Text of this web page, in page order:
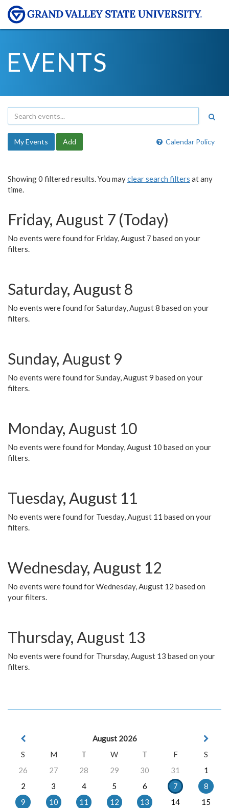
EVENTS
Calendar Policy
My Events Add
Showing 0 filtered results. You mayclear search filters at any
time.
Friday, August 7 (Today)
No events were found for Friday, August 7 based on your
filters.
Saturday, August 8
No events were found for Saturday, August 8 based on your
filters.
Sunday, August 9
No events were found for Sunday, August 9 based on your
filters.
Monday, August 10
No events were found for Monday, August 10 based on your
filters.
Tuesday, August 11
No events were found for Tuesday, August 11 based on your
filters.
Wednesday, August 12
No events were found for Wednesday, August 12 based on
your filters.
Thursday, August 13
No events were found for Thursday, August 13 based on your
filters.
August 2026
S
M T W T F
S
26
27 28 29 30 31
1
2
3 4 5 6 7
8
9
10 11 12 13 14
15